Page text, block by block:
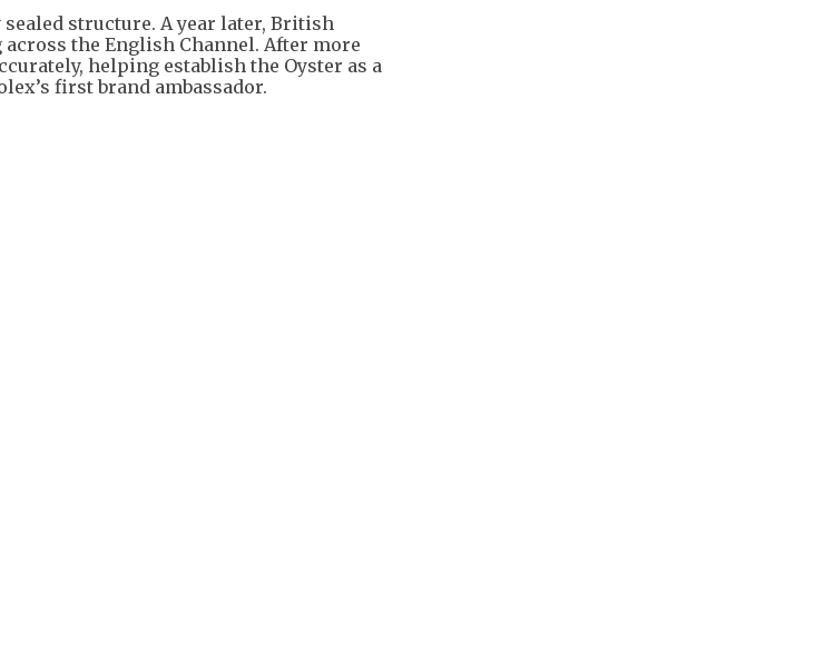
structure. A year later, British
the English Channel. After more
helping establish the Oyster as a
first brand ambassador.